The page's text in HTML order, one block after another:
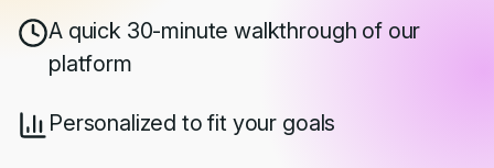
A quick 30-minute walkthrough of our
platform
Personalized to fit your goals